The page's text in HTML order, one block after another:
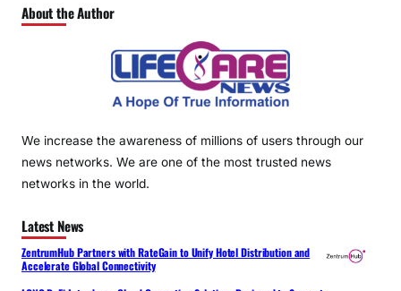
About the Author
We increase the awareness of millions of users through our
news networks. We are one of the most trusted news
networks in the world.
Latest News
ZentrumHub Partners with RateGain to Unify Hotel Distribution and
Accelerate Global Connectivity